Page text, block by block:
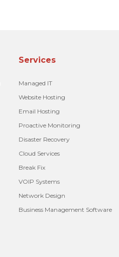
Services
Managed IT
Website Hosting
Email Hosting
Proactive Monitoring
Disaster Recovery
Cloud Services
Break Fix
VOIP Systems
Network Design
Business Management Software